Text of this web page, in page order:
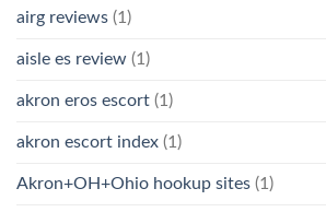
airg reviews (1)
aisle es review (1)
akron eros escort (1)
akron escort index (1)
Akron+OH+Ohio hookup sites (1)